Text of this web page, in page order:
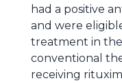
had a positive
and were
treatment in
conventional
receiving